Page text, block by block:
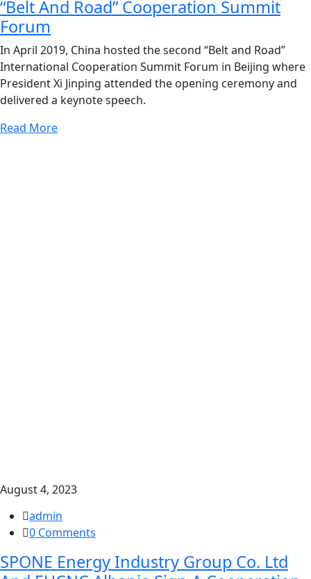
“Belt And Road” Cooperation Summit
Forum
In April 2019, China hosted the second “Belt and Road”
International Cooperation Summit Forum in Beijing where
President Xi Jinping attended the opening ceremony and
delivered a keynote speech.
Read More
August 4, 2023
admin
0 Comments
SPONE Energy Industry Group Co. Ltd